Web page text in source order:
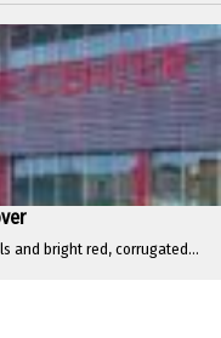
and bright red, corrugated...